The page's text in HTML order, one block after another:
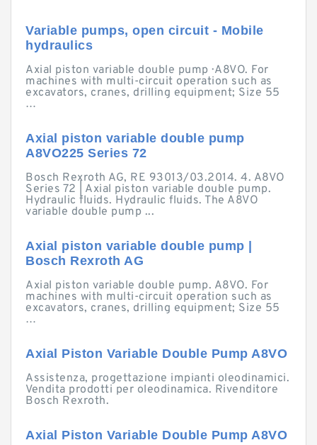
Variable pumps, open circuit - Mobile
hydraulics
Axial piston variable double pump · A8VO. For
machines with multi-circuit operation such as
excavators, cranes, drilling equipment; Size 55
…
Axial piston variable double pump
A8VO225 Series 72
Bosch Rexroth AG, RE 93013/03.2014. 4. A8VO
Series 72 | Axial piston variable double pump.
Hydraulic fluids. Hydraulic fluids. The A8VO
variable double pump ...
Axial piston variable double pump |
Bosch Rexroth AG
Axial piston variable double pump. A8VO. For
machines with multi-circuit operation such as
excavators, cranes, drilling equipment; Size 55
…
Axial Piston Variable Double Pump A8VO
Assistenza, progettazione impianti oleodinamici.
Vendita prodotti per oleodinamica. Rivenditore
Bosch Rexroth.
Axial Piston Variable Double Pump A8VO